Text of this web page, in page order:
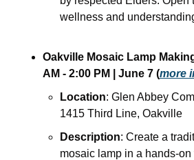
wellness and
Oakville Mosaic Lamp
AM - 2:00 PM
| June 7 (more
Location: Glen Abbey
1415 Third Line, Oakville
Description: Create a
mosaic lamp in a hands-